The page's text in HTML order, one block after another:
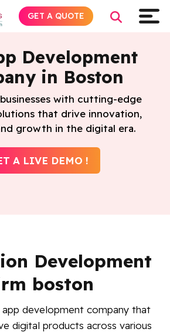
Development
in Boston
with cutting-edge
that drive innovation,
growth in the digital era.
A LIVE DEMO !
Development
boston
app development company that
digital products across various
GET A QUOTE